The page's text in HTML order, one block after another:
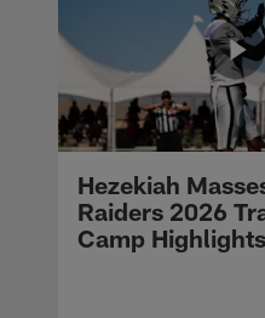
Hezekiah
Raiders 2026
Camp Highlights